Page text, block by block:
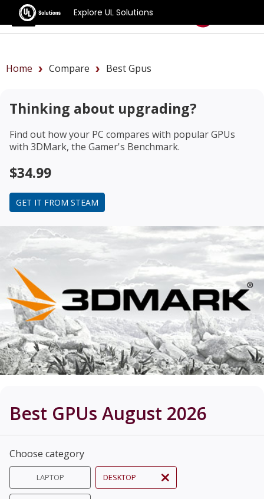
Explore UL Solutions
Benchmarks
Home Compare Best Gpus
Thinking about upgrading?
Find out how your PC compares with popular GPUs
with 3DMark, the Gamer's Benchmark.
$34.99
GET IT FROM STEAM
Best GPUs August 2026
Choose category
LAPTOP DESKTOP